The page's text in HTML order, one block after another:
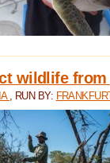
wildlife from
, RUN BY: